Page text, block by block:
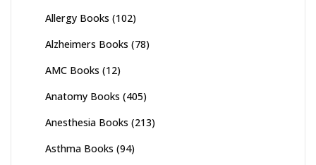
Allergy Books (102)
Alzheimers Books (78)
AMC Books (12)
Anatomy Books (405)
Anesthesia Books (213)
Asthma Books (94)